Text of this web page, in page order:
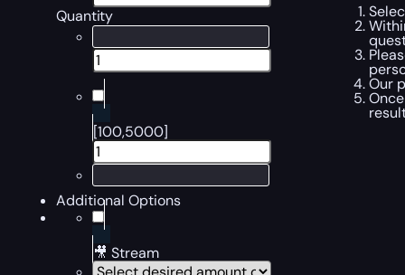
Quantity
[100,5000]
Additional Options
🎥 Stream
Our